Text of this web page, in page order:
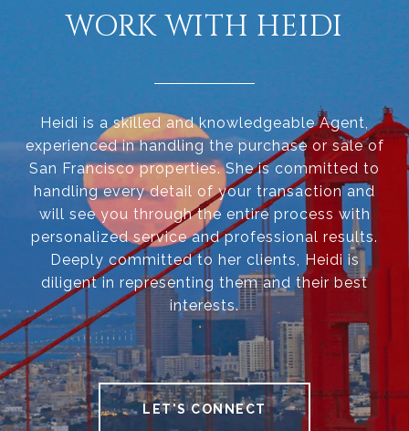
WORK WITH HEIDI
Heidi is a skilled and knowledgeable Agent,
experienced in handling the purchase or sale of
San Francisco properties. She is committed to
handling every detail of your transaction and
will see you through the entire process with
personalized service and professional results.
Deeply committed to her clients, Heidi is
diligent in representing them and their best
interests.
LET'S CONNECT